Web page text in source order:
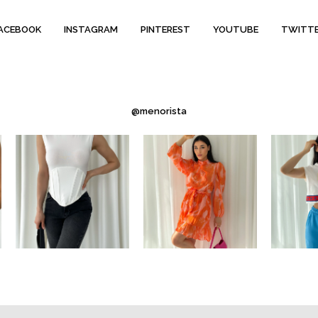
INSTAGRAM PINTEREST YOUTUBE
@menorista